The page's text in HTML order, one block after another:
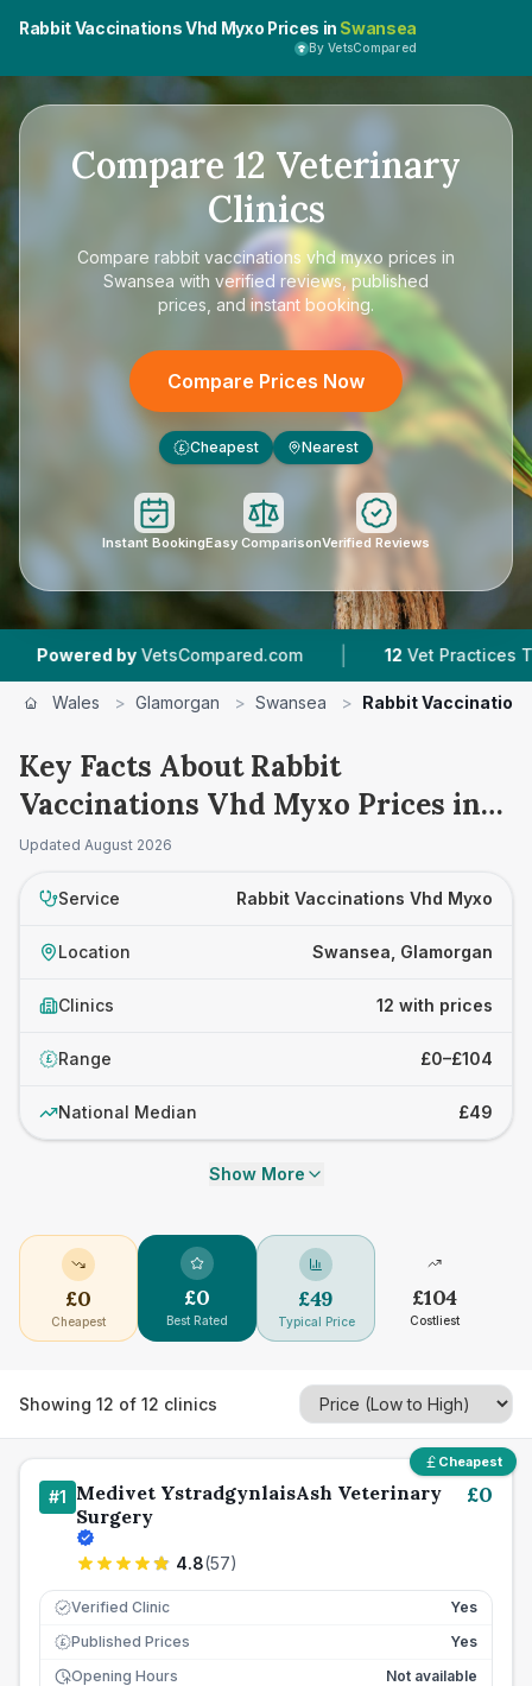
Rabbit Vaccinations Vhd Myxo Prices in Swansea
By VetsCompared
Compare 12 Veterinary
Clinics
Compare rabbit vaccinations vhd myxo prices in
Swansea with verified reviews, published
prices, and instant booking.
Compare Prices Now
£ Cheapest Nearest
Instant BookingEasy ComparisonVerified Reviews
VetsCompared.com | 12 Vet Practices Tracked |
Wales > Glamorgan > Swansea > Rabbit
Key Facts About Rabbit
Vaccinations Vhd Myxo Prices in
Swansea
Updated August 2026
Service Rabbit Vaccinations Vhd Myxo
Location Swansea, Glamorgan
Clinics 12 with prices
£ Range £0–£104
National Median £49
Show More
£0
Cheapest
£0
Best Rated
£49
Typical Price
£104
Costliest
Showing 12 of 12 clinics
Cheapest
#1 Medivet YstradgynlaisAsh Veterinary
Surgery
4.8(57)
£0
Verified Clinic Yes
£ Published Prices
Yes
Opening Hours
Not available